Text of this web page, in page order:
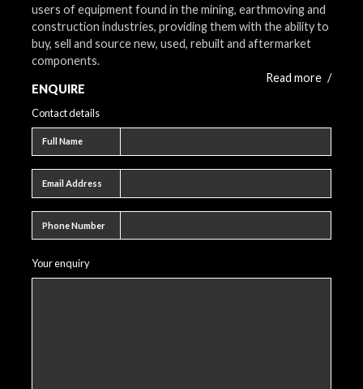
users of equipment found in the mining, earthmoving and
construction industries, providing them with the ability to
buy, sell and source new, used, rebuilt and aftermarket
components.
Read more /
ENQUIRE
Contact details
Full Name
Email Address
Phone Number
Your enquiry